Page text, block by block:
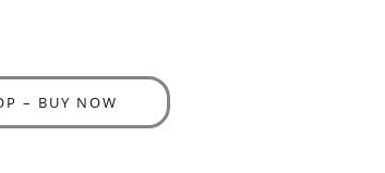
– BUY NOW